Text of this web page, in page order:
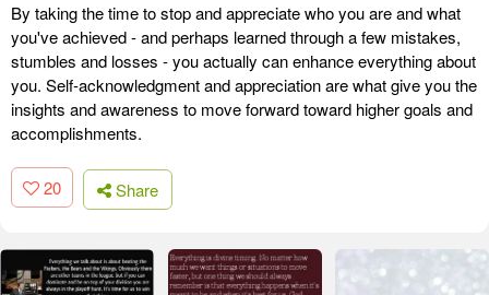
By taking the time to stop and appreciate who you are and what
you've achieved - and perhaps learned through a few mistakes,
stumbles and losses - you actually can enhance everything about
you. Self-acknowledgment and appreciation are what give you the
insights and awareness to move forward toward higher goals and
accomplishments.
20 Share